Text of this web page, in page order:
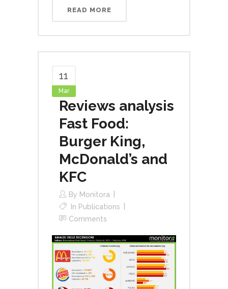
READ MORE
11
Mar
Reviews analysis
Fast Food:
Burger King,
McDonald’s and
KFC
By Monitora
In Publications
Comments